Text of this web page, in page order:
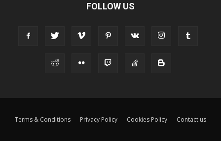
FOLLOW US
Terms & Conditions Privacy Policy Cookies Policy Contact us